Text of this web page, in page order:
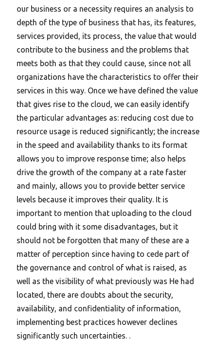
our business or a necessity requires an analysis to
depth of the type of business that has, its features,
services provided, its process, the value that would
contribute to the business and the problems that
meets both as that they could cause, since not all
organizations have the characteristics to offer their
services in this way. Once we have defined the value
that gives rise to the cloud, we can easily identify
the particular advantages as: reducing cost due to
resource usage is reduced significantly; the increase
in the speed and availability thanks to its format
allows you to improve response time; also helps
drive the growth of the company at a rate faster
and mainly, allows you to provide better service
levels because it improves their quality. It is
important to mention that uploading to the cloud
could bring with it some disadvantages, but it
should not be forgotten that many of these are a
matter of perception since having to cede part of
the governance and control of what is raised, as
well as the visibility of what previously was He had
located, there are doubts about the security,
availability, and confidentiality of information,
implementing best practices however declines
significantly such uncertainties. .